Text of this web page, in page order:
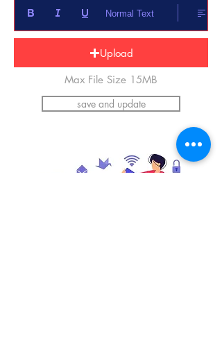
Normal Text
Upload
Max File Size 15MB
save and update